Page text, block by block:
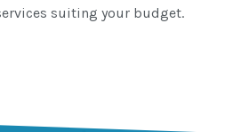
suiting your budget.